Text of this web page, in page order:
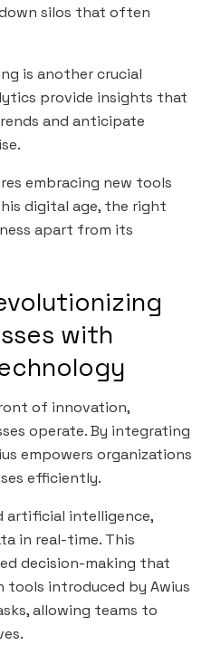
silos that often
is another crucial
provide insights that
and anticipate
embracing new tools
digital age, the right
apart from its
with
of innovation,
operate. By integrating
empowers organizations
efficiently.
artificial intelligence,
in real-time. This
decision-making that
tools introduced by Awius
allowing teams to